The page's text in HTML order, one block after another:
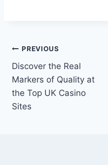
Post
navigation
PREVIOUS
Discover the Real
Markers of Quality at
the Top UK Casino
Sites